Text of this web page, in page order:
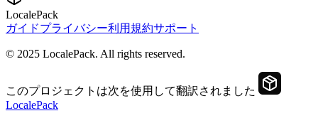
LocalePack
ガイドプライバシー利用規約サポート
© 2025 LocalePack. All rights reserved.
このプロジェクトは次を使用して翻訳されました
LocalePack